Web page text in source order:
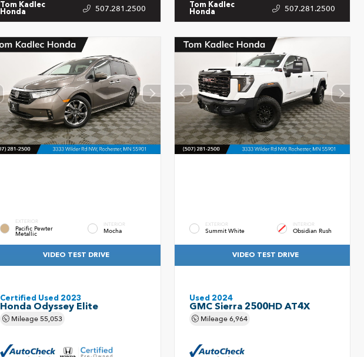
Tom Kadlec
Honda
507.281.2500
Tom Kadlec
Honda
507.281.2500
EXTERIOR
Pacific Pewter
Metallic
INTERIOR
Mocha
VIDEO TEST DRIVE
Certified Used 2023
Honda Odyssey Elite
Mileage55,053
EXTERIOR
Summit White
INTERIOR
Obsidian Rush
VIDEO TEST DRIVE
Used 2024
GMC Sierra 2500HD AT4X
Mileage6,964